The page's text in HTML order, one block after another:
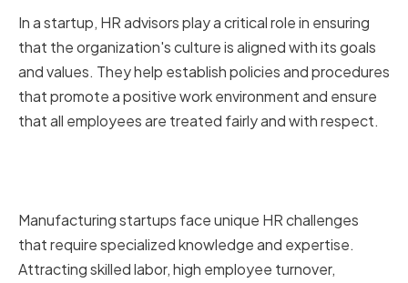
In a startup, HR advisors play a critical role in ensuring
that the organization's culture is aligned with its goals
and values. They help establish policies and procedures
that promote a positive work environment and ensure
that all employees are treated fairly and with respect.
Manufacturing startups face unique HR challenges
that require specialized knowledge and expertise.
Attracting skilled labor, high employee turnover,